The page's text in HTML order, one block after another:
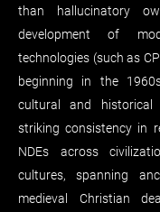
than hallucinatory
development of
technologies (such as
beginning in the
cultural and historical
striking consistency in
NDEs across
cultures, spanning
medieval Christian